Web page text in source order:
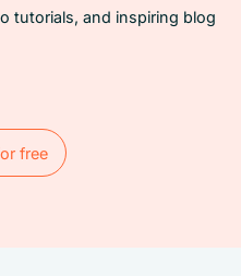
tutorials, and inspiring blog
free
free